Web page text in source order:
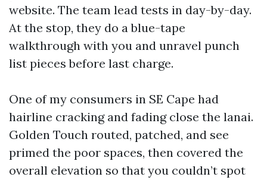
website. The team lead tests in day-by-day.
At the stop, they do a blue-tape
walkthrough with you and unravel punch
list pieces before last charge.
One of my consumers in SE Cape had
hairline cracking and fading close the lanai.
Golden Touch routed, patched, and see
primed the poor spaces, then covered the
overall elevation so that you couldn’t spot